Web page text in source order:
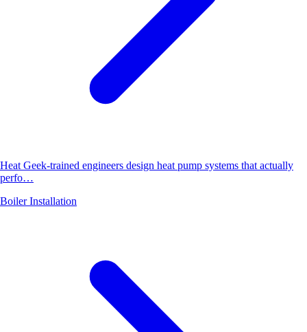
Heat Geek-trained engineers design heat pump systems that actually
perfo…
Boiler Installation